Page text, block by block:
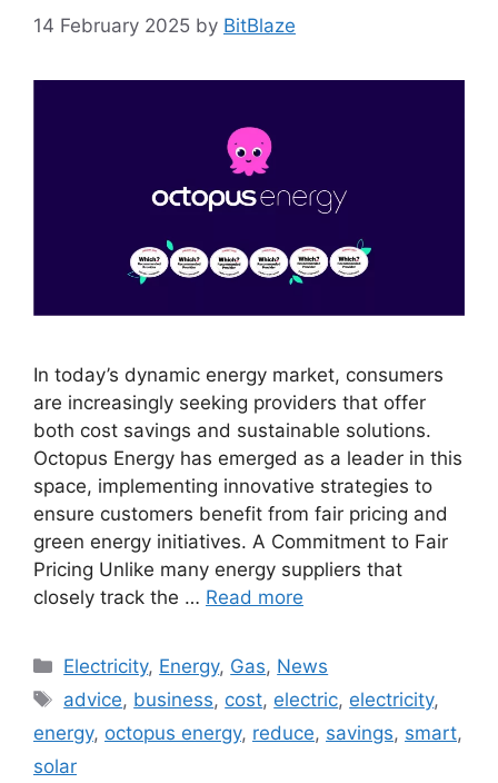
14 February 2025 by BitBlaze
In today’s dynamic energy market, consumers
are increasingly seeking providers that offer
both cost savings and sustainable solutions.
Octopus Energy has emerged as a leader in this
space, implementing innovative strategies to
ensure customers benefit from fair pricing and
green energy initiatives. A Commitment to Fair
Pricing Unlike many energy suppliers that
closely track the … Read more
Categories
Electricity, Energy, Gas, News
Tags
advice, business, cost, electric, electricity,
energy, octopus energy, reduce, savings, smart,
solar